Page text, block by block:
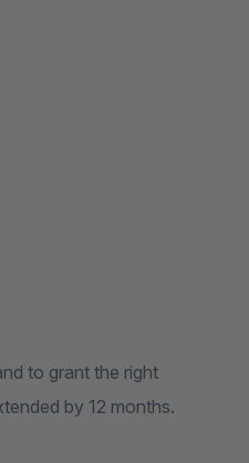
to grant the right
by 12 months.